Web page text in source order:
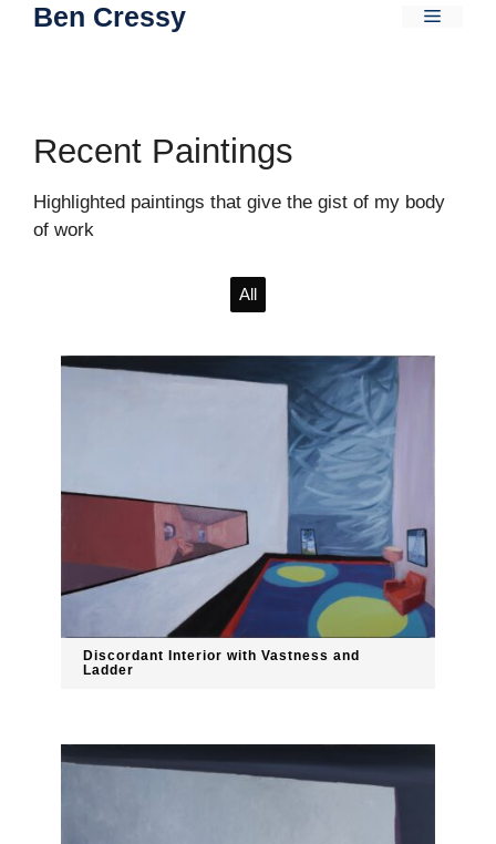
SkipBen Cressy Menu
Recent Paintings
Highlighted paintings that give the gist of my body
of work
All
Discordant Interior with Vastness and
Ladder